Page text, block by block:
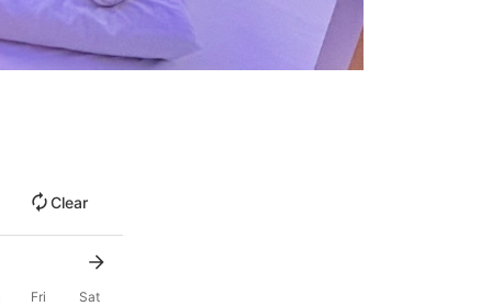
Clear
Fri Sat